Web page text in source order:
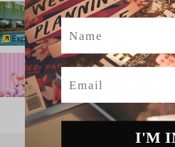
Name
Email
I'M